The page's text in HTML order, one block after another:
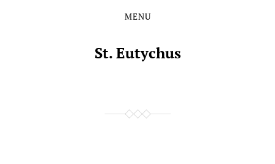
MENU
St. Eutychus